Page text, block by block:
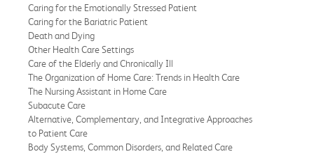
Caring for the Emotionally Stressed Patient
Caring for the Bariatric Patient
Death and Dying
Other Health Care Settings
Care of the Elderly and Chronically Ill
The Organization of Home Care: Trends in Health Care
The Nursing Assistant in Home Care
Subacute Care
Alternative, Complementary, and Integrative Approaches
to Patient Care
Body Systems, Common Disorders, and Related Care